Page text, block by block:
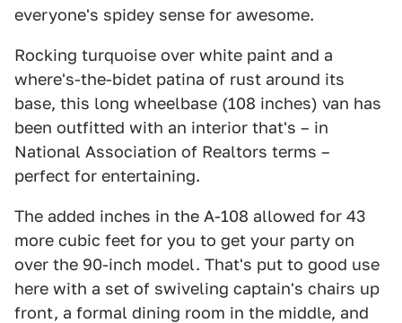
everyone's spidey sense for awesome.
Rocking turquoise over white paint and a
where's-the-bidet patina of rust around its
base, this long wheelbase (108 inches) van has
been outfitted with an interior that's – in
National Association of Realtors terms –
perfect for entertaining.
The added inches in the A-108 allowed for 43
more cubic feet for you to get your party on
over the 90-inch model. That's put to good use
here with a set of swiveling captain's chairs up
front, a formal dining room in the middle, and